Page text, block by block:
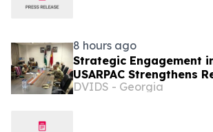
8 hours ago
Strategic Engagement
USARPAC Strengthens
Partnerships
DVIDS - Georgia